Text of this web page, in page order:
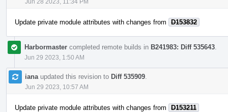
Update private module attributes with changes from D153832
Harbormaster completed remote builds in B241983: Diff 535643
Jun 29 2023, 1:50 AM
iana updated this revision to Diff 535909
Jun 29 2023, 10:57 AM
Update private module attributes with changes from D153211